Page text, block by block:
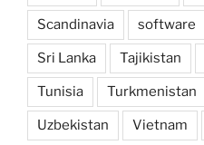
Scandinavia software
Sri Lanka Tajikistan
Tunisia Turkmenistan
Uzbekistan Vietnam